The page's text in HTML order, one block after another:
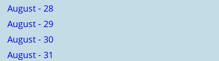
August - 28
August - 29
August - 30
August - 31